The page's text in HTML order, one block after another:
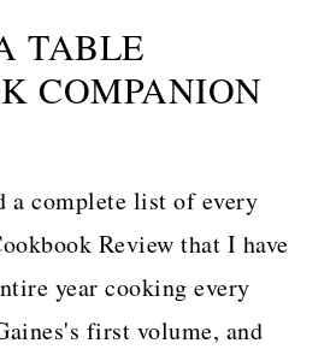
TABLE
COMPANION
complete list of every
Review that I have
year cooking every
first volume, and